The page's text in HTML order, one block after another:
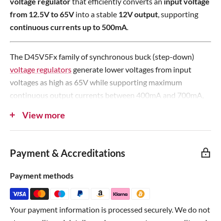
e
c
e
from 12.5V to 65Vinto a stable 12V output, supporting
continuous currents up to 500mA.
The D45V5Fx family of synchronous buck (step-down)
voltage regulatorsgenerate lower voltages from input
voltages as high as 65V while supporting maximum
continuous output currents between 400mA and 700mA,
They areswitching regulators(also called switched-mode
makes them much more efficient than linear voltage
regulators, especially when the difference between the
The regulators featureshort-circuit protectionand
View more
Payment & Accreditations
Payment methods
Your payment information is processed securely. We do not